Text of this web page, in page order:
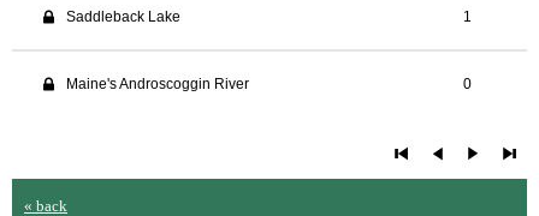
Saddleback Lake 1
Maine's Androscoggin River 0
« back